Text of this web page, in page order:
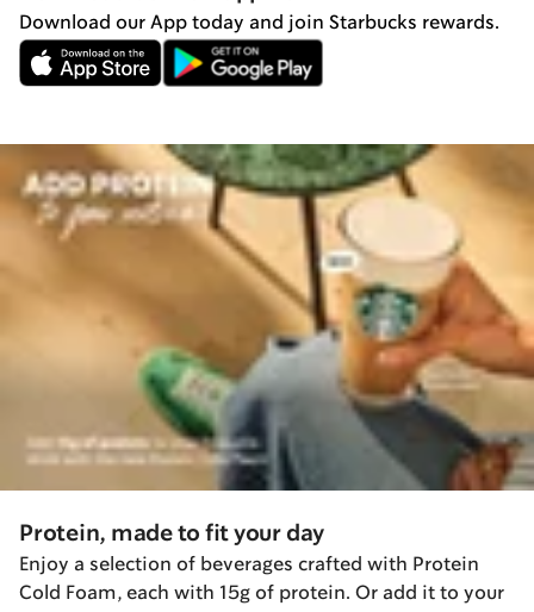
Download our App today and join Starbucks rewards.
Protein, made to fit your day
Enjoy a selection of beverages crafted with Protein
Cold Foam, each with 15g of protein. Or add it to your